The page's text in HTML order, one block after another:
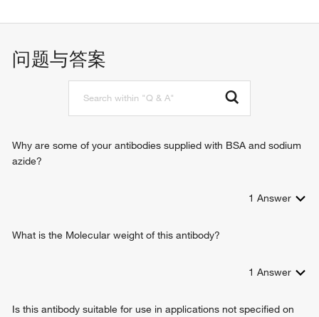
positive regulation of apoptotic process
positive regulation of release of cytochrome c from
问题与答案
Why are some of your antibodies supplied with BSA and sodium
azide?
1 Answer
What is the Molecular weight of this antibody?
1 Answer
Is this antibody suitable for use in applications not specified on